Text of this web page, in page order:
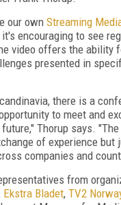
our own Streaming
it's encouraging to see
video offers the ability
presented in
there is a
to meet and
Thorup says.
of experience
companies and
from
Ekstra Bladet, TV2